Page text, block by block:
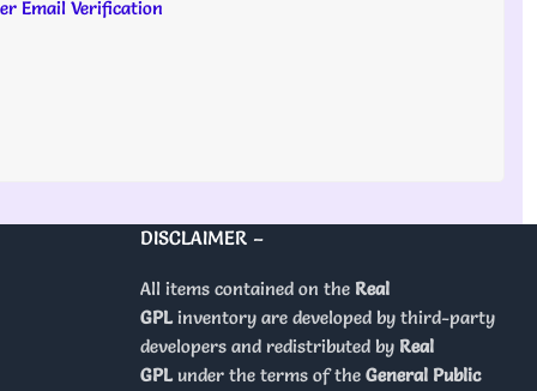
Email Verification
DISCLAIMER –
All items contained on the Real
GPLinventory are developed by third-party
developers and redistributed by Real
GPLunder the terms of the General Public